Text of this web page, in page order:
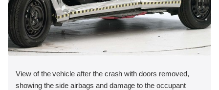
View of the vehicle after the crash with doors removed,
showing the side airbags and damage to the occupant